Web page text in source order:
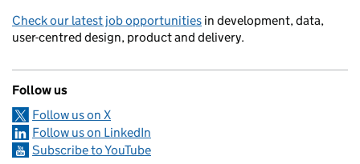
Check our latest job opportunities in development, data,
user-centred design, product and delivery.
Follow us
Follow us on X
Follow us on LinkedIn
Subscribe to YouTube